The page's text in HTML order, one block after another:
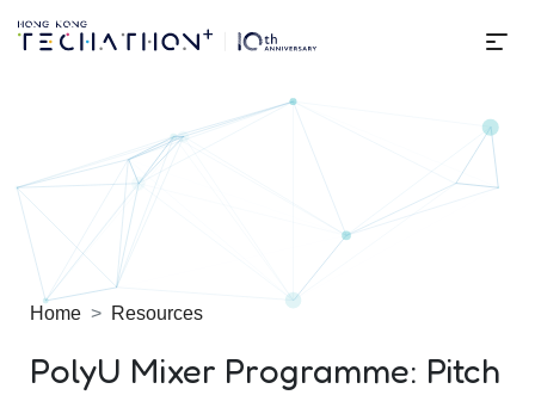
Techathon+ 2025
Home Resources
PolyU Mixer Programme: Pitch